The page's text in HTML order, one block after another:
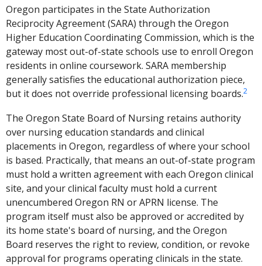
Oregon participates in the State Authorization
Reciprocity Agreement (SARA) through the Oregon
Higher Education Coordinating Commission, which is the
gateway most out-of-state schools use to enroll Oregon
residents in online coursework. SARA membership
generally satisfies the educational authorization piece,
but it does not override professional licensing boards.2
The Oregon State Board of Nursing retains authority
over nursing education standards and clinical
placements in Oregon, regardless of where your school
is based. Practically, that means an out-of-state program
must hold a written agreement with each Oregon clinical
site, and your clinical faculty must hold a current
unencumbered Oregon RN or APRN license. The
program itself must also be approved or accredited by
its home state's board of nursing, and the Oregon
Board reserves the right to review, condition, or revoke
approval for programs operating clinicals in the state.